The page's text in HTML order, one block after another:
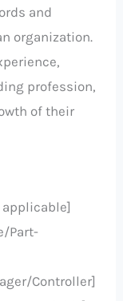
and
organization.
profession,
of their
Part-
Controller]